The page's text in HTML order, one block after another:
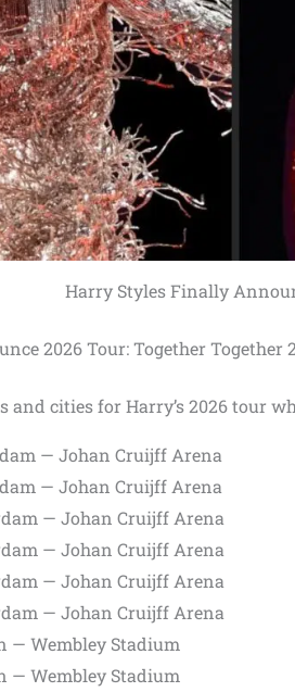
Harry Styles Finally
2026 Tour: Together Together
and cities for Harry’s 2026 tour
— Johan Cruijff Arena
— Johan Cruijff Arena
— Johan Cruijff Arena
— Johan Cruijff Arena
— Johan Cruijff Arena
— Johan Cruijff Arena
— Wembley Stadium
— Wembley Stadium